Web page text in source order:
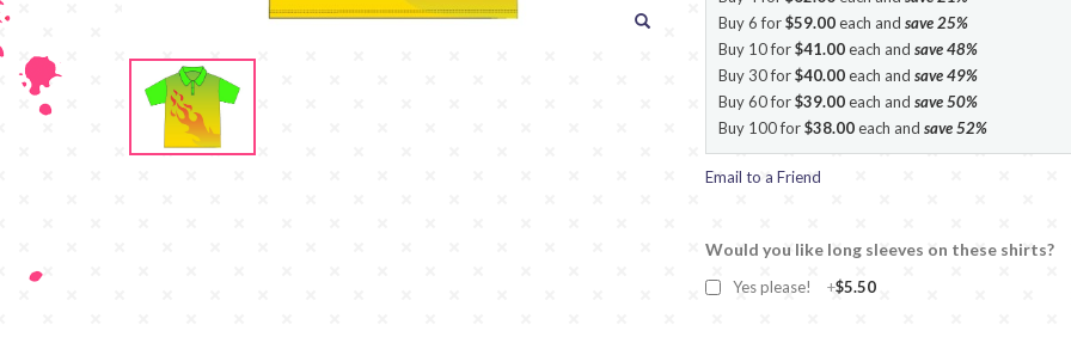
Buy 6 for$59.00each and save25%
Buy 10 for$41.00each and save48%
Buy 30 for$40.00each and save49%
Buy 60 for$39.00each and save50%
Buy 100 for$38.00each and save52%
Email to a Friend
Would you like long sleeves on these shirts?
Yes please! +$5.50